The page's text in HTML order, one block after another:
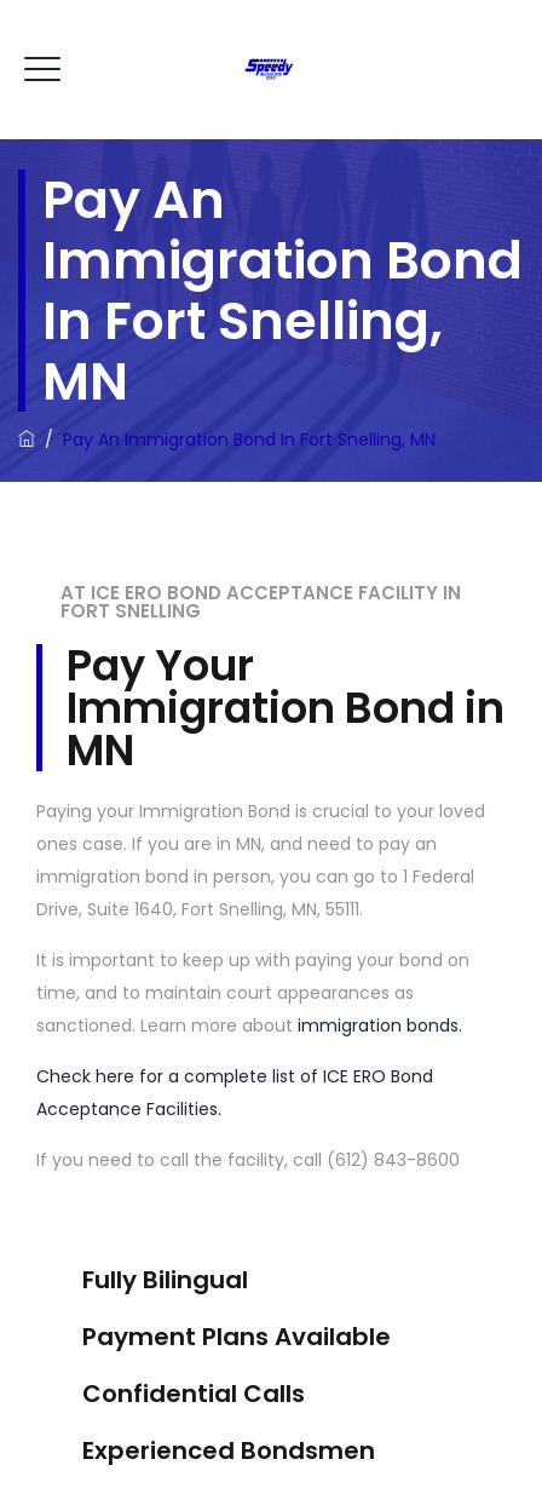
Pay An
Immigration Bond
In Fort Snelling,
MN
/ Pay An Immigration Bond In Fort Snelling, MN
AT ICE ERO BOND ACCEPTANCE FACILITY IN
FORT SNELLING
Pay Your
Immigration Bond in
MN
Paying your Immigration Bond is crucial to your loved
ones case. If you are in MN, and need to pay an
immigration bond in person, you can go to 1 Federal
Drive, Suite 1640, Fort Snelling, MN, 55111.
It is important to keep up with paying your bond on
time, and to maintain court appearances as
sanctioned. Learn more about immigration bonds.
Check here for a complete list of ICE ERO Bond
Acceptance Facilities.
If you need to call the facility, call (612) 843-8600
Fully Bilingual
Payment Plans Available
Confidential Calls
Experienced Bondsmen